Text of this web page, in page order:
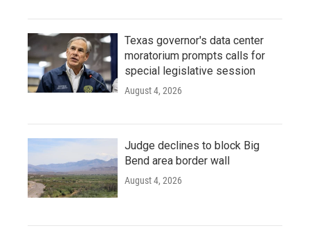
Texas governor's data center
moratorium prompts calls for
special legislative session
August 4, 2026
Judge declines to block Big
Bend area border wall
August 4, 2026